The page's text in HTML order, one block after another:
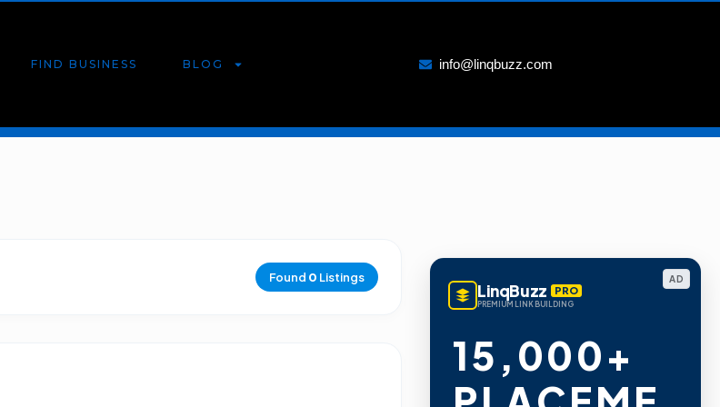
FIND BUSINESS BLOG info@linqbuzz.com
Found 0 Listings AD
LinqBuzz PRO
PREMIUM LINK BUILDING
15,000+